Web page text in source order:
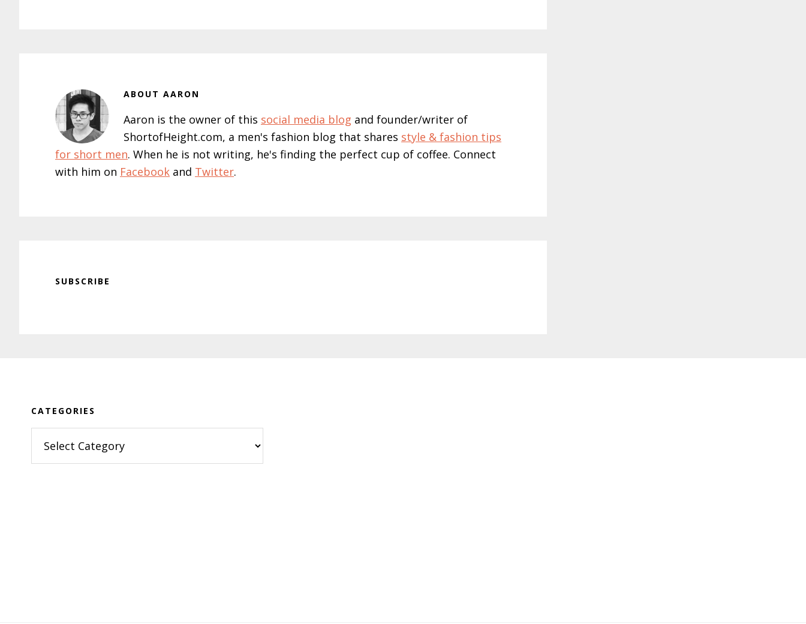
ABOUT AARON
Aaron is the owner of this social media blog and founder/writer of
ShortofHeight.com, a men's fashion blog that shares style & fashion tips
for short men. When he is not writing, he's finding the perfect cup of coffee. Connect
with him on Facebook and Twitter.
SUBSCRIBE
CATEGORIES